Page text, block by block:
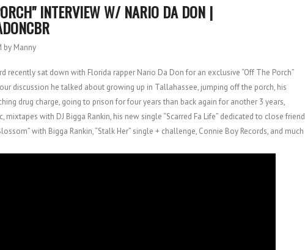
INTERVIEW W/ NARIO DA DON |
by Manny
recently sat down with Florida rapper Nario Da Don for an exclusive “Off The Porch”
discussion he talked about growing up in Tallahassee, jumping off the porch, his
drug charge, going to prison for four years than back again for another 3 years,
mixtapes with DJ Bigga Rankin, his new single “Scarred Fa Life” dedicated to close friend
with Bigga Rankin, “Stalk Her” single + challenge, Connie Boy Records, and much